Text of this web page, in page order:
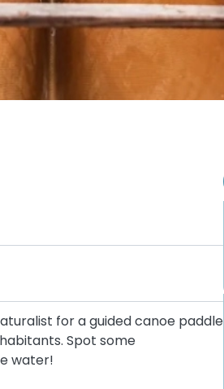
for a guided canoe paddle
Spot some
water!